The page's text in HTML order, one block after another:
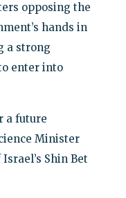
opposing the
hands in
a strong
enter into
a future
Minister
Shin Bet